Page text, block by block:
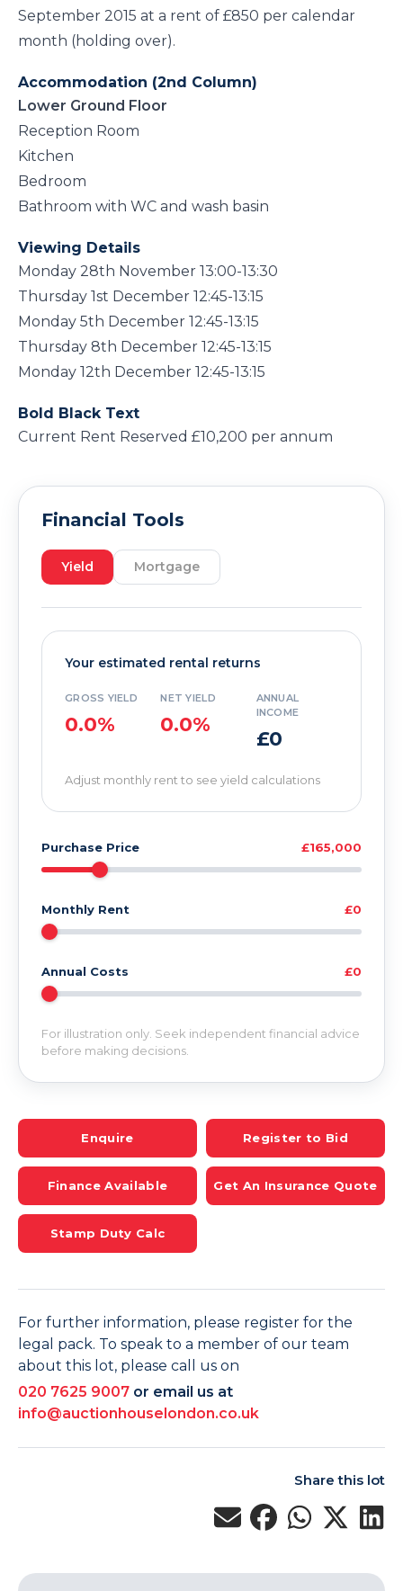
September 2015 at a rent of £850 per calendar
month (holding over).
Accommodation (2nd Column)
Lower Ground Floor
Reception Room
Kitchen
Bedroom
Bathroom with WC and wash basin
Viewing Details
Monday 28th November 13:00-13:30
Thursday 1st December 12:45-13:15
Monday 5th December 12:45-13:15
Thursday 8th December 12:45-13:15
Monday 12th December 12:45-13:15
Bold Black Text
Current Rent Reserved £10,200 per annum
Financial Tools
Yield Mortgage
Your estimated rental returns
GROSS YIELD
0.0%
NET YIELD
0.0%
ANNUAL
INCOME
£0
Adjust monthly rent to see yield calculations
Purchase Price £165,000
Monthly Rent £0
Annual Costs £0
For illustration only. Seek independent financial advice
before making decisions.
Enquire Register to Bid
Finance Available Get An Insurance Quote
Stamp Duty Calc
For further information, please register for the
legal pack. To speak to a member of our team
about this lot, please call us on
020 7625 9007 or email us at
info@auctionhouselondon.co.uk
Share this lot